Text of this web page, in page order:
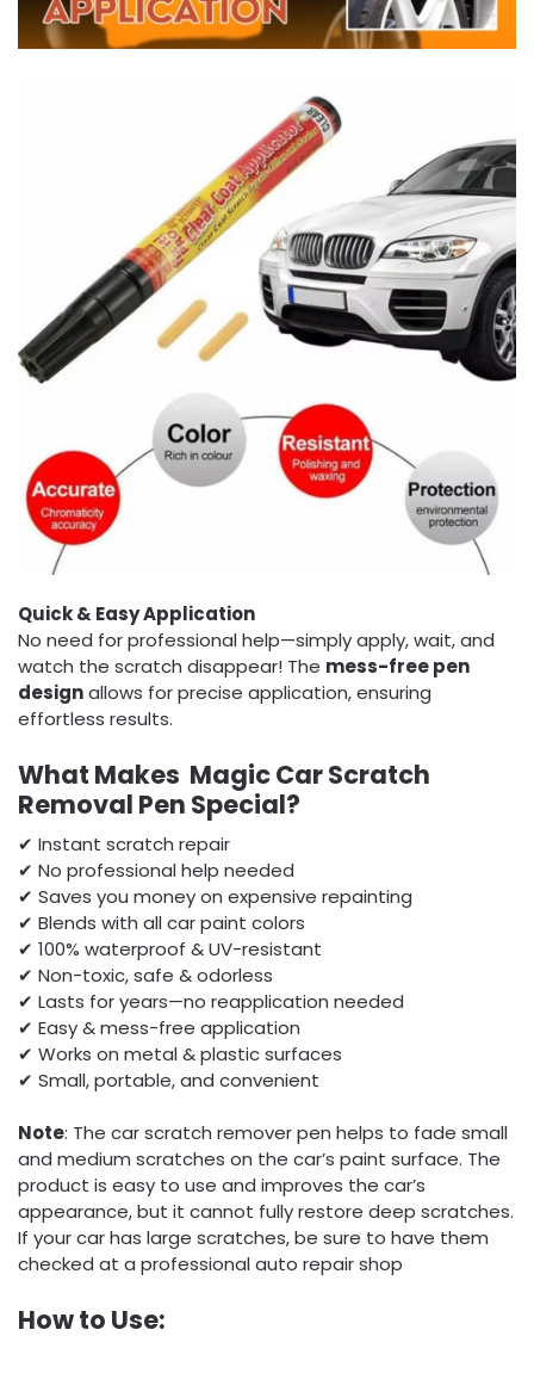
Quick & Easy Application
No need for professional help—simply apply, wait, and
watch the scratch disappear! The mess-free pen
designallows for precise application, ensuring
effortless results.
What Makes Magic Car Scratch
Removal Pen Special?
✔ Instant scratch repair
✔ No professional help needed
✔ Saves you money on expensive repainting
✔ Blends with all car paint colors
✔ 100% waterproof & UV-resistant
✔ Non-toxic, safe & odorless
✔ Lasts for years—no reapplication needed
✔ Easy & mess-free application
✔ Works on metal & plastic surfaces
✔ Small, portable, and convenient
Note: The car scratch remover pen helps to fade small
and medium scratches on the car’s paint surface. The
product is easy to use and improves the car’s
appearance, but it cannot fully restore deep scratches.
If your car has large scratches, be sure to have them
checked at a professional auto repair shop
How to Use: